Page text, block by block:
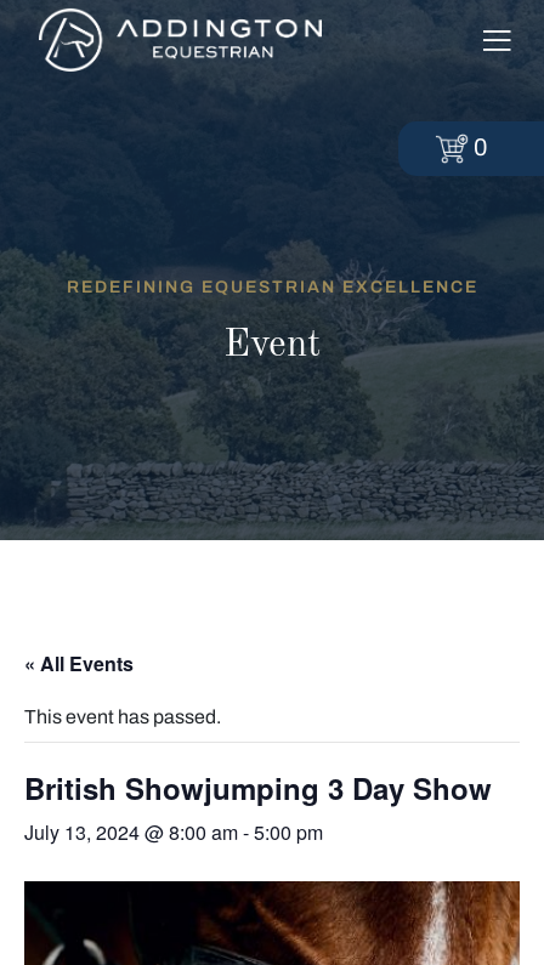
REDEFINING EQUESTRIAN EXCELLENCE
Event
« All Events
This event has passed.
British Showjumping 3 Day Show
July 13, 2024 @ 8:00 am-5:00 pm
0